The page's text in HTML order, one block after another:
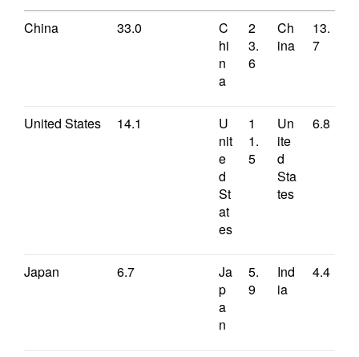
China 33.0
C
hi
n
a
2
3.
6
Ch
ina
13.
7
United States 14.1
U
nit
e
d
St
at
es
1
1.
5
Un
ite
d
Sta
tes
6.8
Japan 6.7
Ja
p
a
n
5.
9
Ind
ia
4.4